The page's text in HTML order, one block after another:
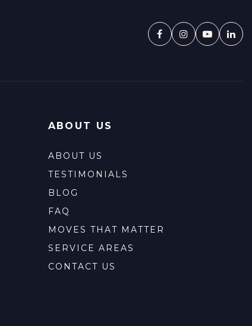
ABOUT US
ABOUT US
TESTIMONIALS
BLOG
FAQ
MOVES THAT MATTER
SERVICE AREAS
CONTACT US